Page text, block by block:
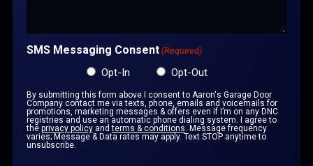
SMS Messaging Consent (Required)
Opt-In Opt-Out
By submitting this form above I consent to Aaron's Garage Door
Company contact me via texts, phone, emails and voicemails for
promotions, marketing messages & offers even if I’m on any DNC
registries and use an automatic phone dialing system. I agree to
the privacy policyandterms & conditions. Message frequency
varies; Message & Data rates may apply. Text STOP anytime to
unsubscribe.